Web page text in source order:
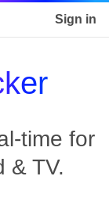
Sign in
time for
& TV.